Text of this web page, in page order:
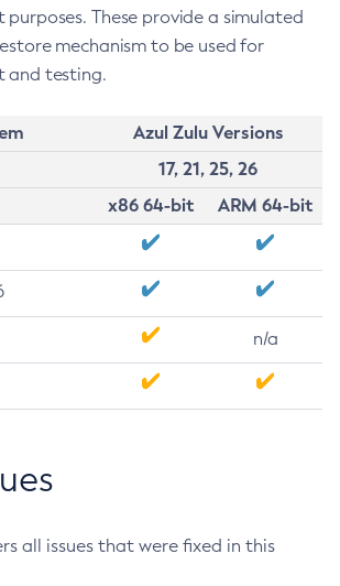
purposes. These provide a simulated
mechanism to be used for
and testing.
Azul Zulu Versions
17, 21, 25, 26
x86 64-bit
ARM 64-bit
n/a
all issues that were fixed in this